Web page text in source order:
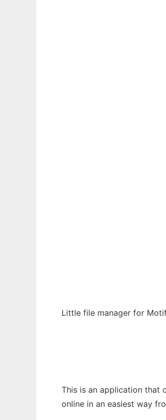
Little file manager for
This is an application that
online in an easiest way